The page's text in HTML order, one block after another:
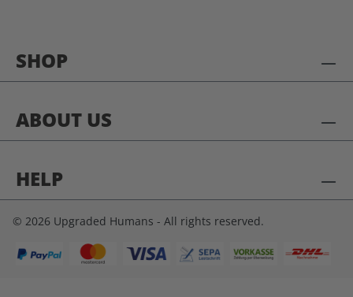
SHOP
ABOUT US
HELP
© 2026 Upgraded Humans - All rights reserved.